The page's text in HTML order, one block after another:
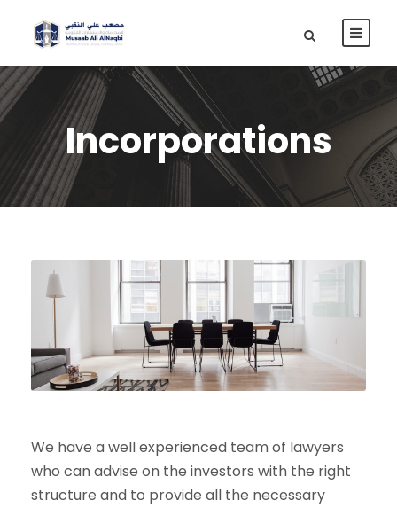
Incorporations
We have a well experienced team of lawyers
who can advise on the investors with the right
structure and to provide all the necessary